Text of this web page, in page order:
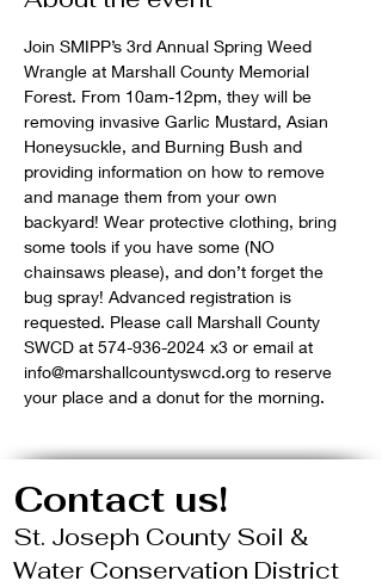
Join SMIPP’s 3rd Annual Spring Weed
Wrangle at Marshall County Memorial
Forest. From 10am-12pm, they will be
removing invasive Garlic Mustard, Asian
Honeysuckle, and Burning Bush and
providing information on how to remove
and manage them from your own
backyard! Wear protective clothing, bring
some tools if you have some (NO
chainsaws please), and don’t forget the
bug spray! Advanced registration is
requested. Please call Marshall County
SWCD at 574-936-2024 x3 or email at
info@marshallcountyswcd.org to reserve
your place and a donut for the morning.
Contact us!
St. Joseph County Soil &
Water Conservation District